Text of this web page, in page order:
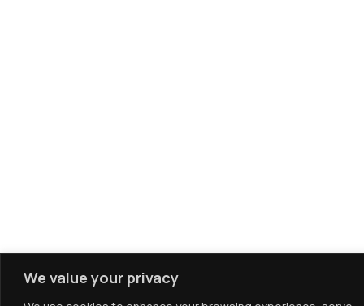
We value your privacy